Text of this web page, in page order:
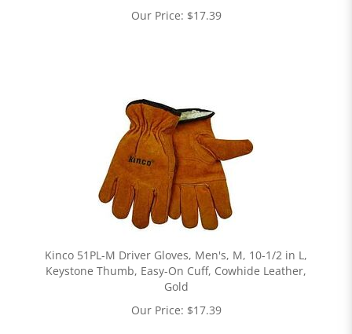
Our Price: $17.39
Kinco 51PL-M Driver Gloves, Men's, M, 10-1/2 in L,
Keystone Thumb, Easy-On Cuff, Cowhide Leather,
Gold
Our Price: $17.39